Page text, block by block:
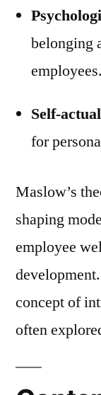
belonging
employees.
Self-
for
Maslow’s
shaping
employee
concept of
often